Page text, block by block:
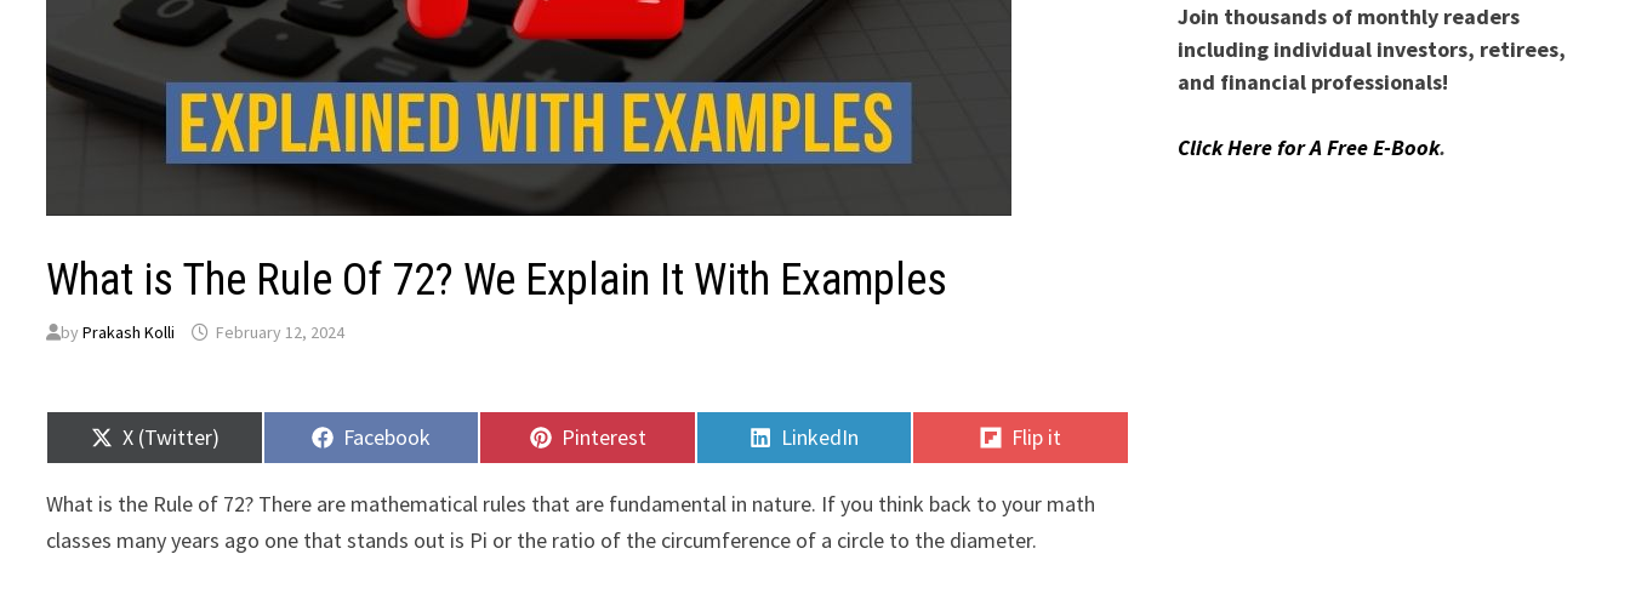
What is The Rule Of 72? We Explain It With Examples
byPrakash Kolli February 12, 2024
Share
on
X (Twitter) Share
on
Facebook Share
on
Pinterest Share
on
LinkedIn Share
on
Flip it
What is the Rule of 72? There are mathematical rules that are fundamental in nature. If you think back to your math
classes many years ago one that stands out is Pi or the ratio of the circumference of a circle to the diameter.
Join thousands of monthly readers
including individual investors, retirees,
and financial professionals!
Click Here for A Free E-Book.